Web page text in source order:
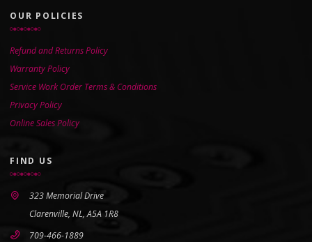
OUR POLICIES
Refund and Returns Policy
Warranty Policy
Service Work Order Terms & Conditions
Privacy Policy
Online Sales Policy
FIND US
323 Memorial Drive
Clarenville, NL, A5A 1R8
709-466-1889